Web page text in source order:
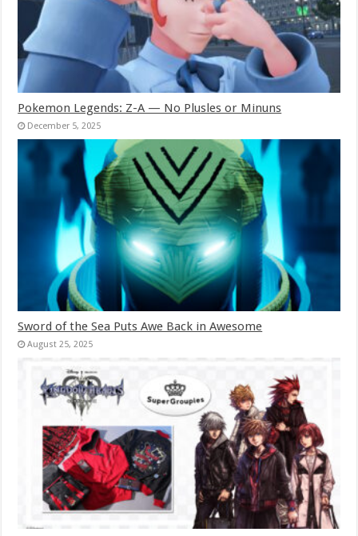
Pokemon Legends: Z-A — No Plusles or Minuns
December 5, 2025
Sword of the Sea Puts Awe Back in Awesome
August 25, 2025